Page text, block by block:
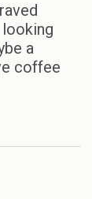
a
coffee